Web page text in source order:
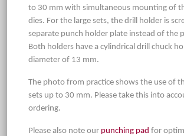
to 30 mm with simultaneous mounting of
dies. For the large sets, the drill holder is
separate punch holder plate instead of the
Both holders have a cylindrical drill chuck
diameter of 13 mm.
The photo from practice shows the use of
sets up to 30 mm. Please take this into
ordering.
Please also note our punching pad for